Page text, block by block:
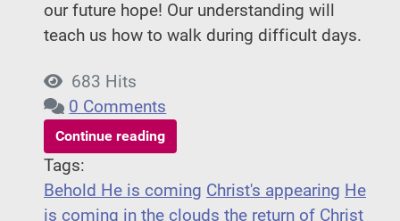
our future hope! Our understanding will
teach us how to walk during difficult days.
683 Hits
0 Comments
Continue reading
Tags:
Behold He is coming Christ's appearing He
is coming in the clouds the return of Christ